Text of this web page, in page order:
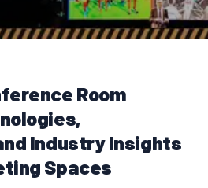
Room
Industry Insights
Spaces